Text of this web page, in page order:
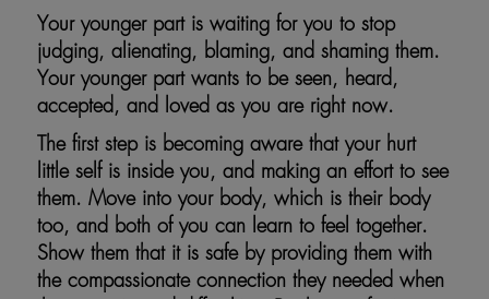
Your younger part is waiting for you to stop
judging, alienating, blaming, and shaming them.
Your younger part wants to be seen, heard,
accepted, and loved as you are right now.
The first step is becoming aware that your hurt
little self is inside you, and making an effort to see
them. Move into your body, which is their body
too, and both of you can learn to feel together.
Show them that it is safe by providing them with
the compassionate connection they needed when